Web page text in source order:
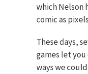
which Nelson
comic as
These days,
games let
ways we